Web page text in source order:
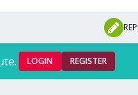
LOGIN REGISTER